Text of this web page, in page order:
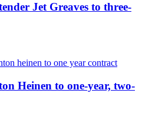
Jet Greaves to three-
Heinen to one-year, two-